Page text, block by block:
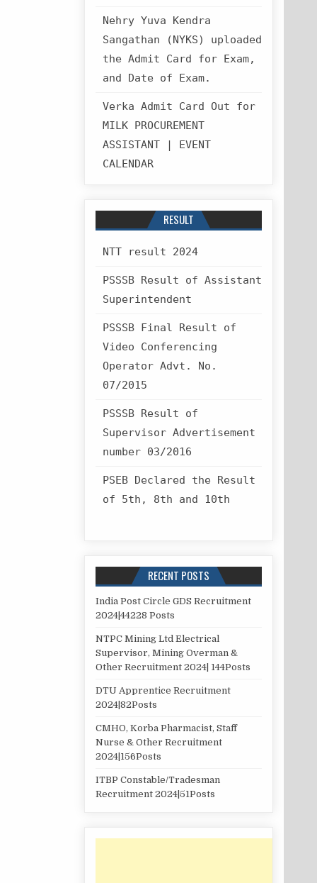
Nehry Yuva Kendra
Sangathan (NYKS) uploaded
the Admit Card for Exam,
and Date of Exam.
Verka Admit Card Out for
MILK PROCUREMENT
ASSISTANT | EVENT
CALENDAR
RESULT
NTT result 2024
PSSSB Result of Assistant
Superintendent
PSSSB Final Result of
Video Conferencing
Operator Advt. No.
07/2015
PSSSB Result of
Supervisor Advertisement
number 03/2016
PSEB Declared the Result
of 5th, 8th and 10th
RECENT POSTS
India Post Circle GDS Recruitment
2024|44228 Posts
NTPC Mining Ltd Electrical
Supervisor, Mining Overman &
Other Recruitment 2024| 144Posts
DTU Apprentice Recruitment
2024|82Posts
CMHO, Korba Pharmacist, Staff
Nurse & Other Recruitment
2024|156Posts
ITBP Constable/Tradesman
Recruitment 2024|51Posts